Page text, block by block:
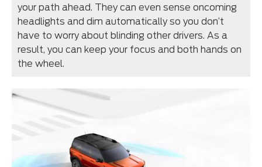
your path ahead. They can even sense oncoming
headlights and dim automatically so you don’t
have to worry about blinding other drivers. As a
result, you can keep your focus and both hands on
the wheel.